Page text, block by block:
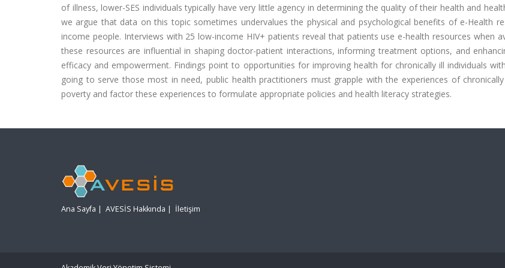
of illness, lower-SES individuals typically have very little agency in determining the quality of their health and
we argue that data on this topic sometimes undervalues the physical and psychological benefits of e-Health
income people. Interviews with 25 low-income HIV+ patients reveal that patients use e-health resources when
these resources are influential in shaping doctor-patient interactions, informing treatment options, and
efficacy and empowerment. Findings point to opportunities for improving health for chronically ill individuals
going to serve those most in need, public health practitioners must grapple with the experiences of
poverty and factor these experiences to formulate appropriate policies and health literacy strategies.
Ana Sayfa | AVESİS Hakkında | İletişim